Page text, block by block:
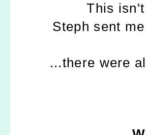
This
Steph sent
...there were